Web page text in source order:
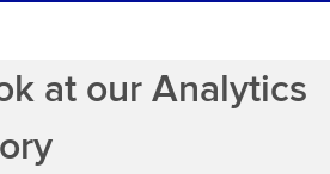
at our Analytics